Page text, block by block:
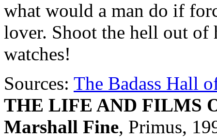
what would a man do if
lover. Shoot the hell out of
watches!
Sources: The Badass Hall
THE LIFE AND FILMS
Marshall Fine, Primus,